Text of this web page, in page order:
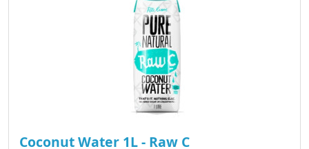
Coconut Water 1L - Raw C